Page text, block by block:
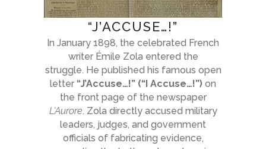
“J’ACCUSE…!”
In January 1898, the celebrated French
writer Émile Zola entered the
struggle. He published his famous open
letter “J’Accuse…!” (“I Accuse…!”) on
the front page of the newspaper
L’Aurore. Zola directly accused military
leaders, judges, and government
officials of fabricating evidence,